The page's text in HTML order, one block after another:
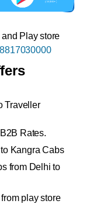
Play store
8817030000
Traveller
Rates.
Kangra Cabs
from Delhi to
play store